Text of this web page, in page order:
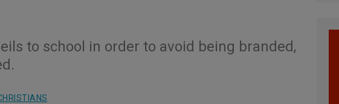
to school in order to avoid being branded,